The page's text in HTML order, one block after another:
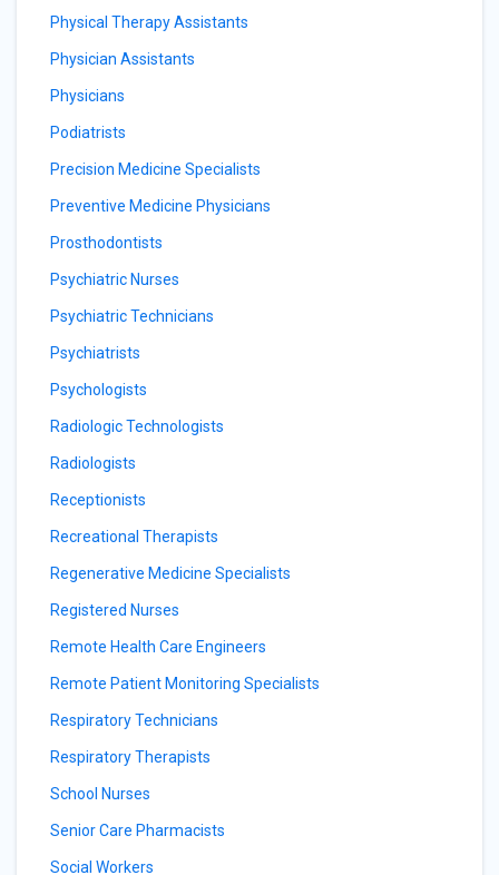
Physical Therapy Assistants
Physician Assistants
Physicians
Podiatrists
Precision Medicine Specialists
Preventive Medicine Physicians
Prosthodontists
Psychiatric Nurses
Psychiatric Technicians
Psychiatrists
Psychologists
Radiologic Technologists
Radiologists
Receptionists
Recreational Therapists
Regenerative Medicine Specialists
Registered Nurses
Remote Health Care Engineers
Remote Patient Monitoring Specialists
Respiratory Technicians
Respiratory Therapists
School Nurses
Senior Care Pharmacists
Social Workers